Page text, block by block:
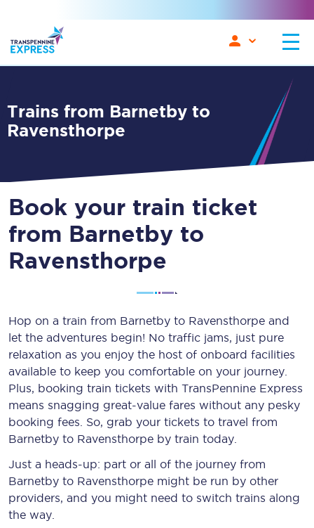
Trains from Barnetby to
Ravensthorpe
Book your train ticket
from Barnetby to
Ravensthorpe
Hop on a train from Barnetby to Ravensthorpe and
let the adventures begin! No traffic jams, just pure
relaxation as you enjoy the host of onboard facilities
available to keep you comfortable on your journey.
Plus, booking train tickets with TransPennine Express
means snagging great-value fares without any pesky
booking fees. So, grab your tickets to travel from
Barnetby to Ravensthorpe by train today.
Just a heads-up: part or all of the journey from
Barnetby to Ravensthorpe might be run by other
providers, and you might need to switch trains along
the way.